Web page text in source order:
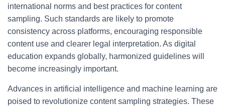
international norms and best practices for content
sampling. Such standards are likely to promote
consistency across platforms, encouraging responsible
content use and clearer legal interpretation. As digital
education expands globally, harmonized guidelines will
become increasingly important.
Advances in artificial intelligence and machine learning are
poised to revolutionize content sampling strategies. These